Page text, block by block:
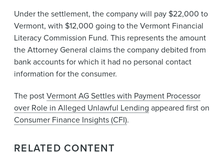
Under the settlement, the company will pay $22,000 to
Vermont, with $12,000 going to the Vermont Financial
Literacy Commission Fund. This represents the amount
the Attorney General claims the company debited from
bank accounts for which it had no personal contact
information for the consumer.
The postVermont AG Settles with Payment Processor
over Role in Alleged Unlawful Lending appeared first on
Consumer Finance Insights (CFI).
RELATED CONTENT